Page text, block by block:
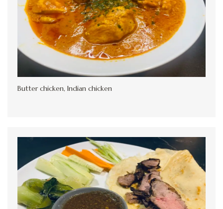
Butter chicken, Indian chicken